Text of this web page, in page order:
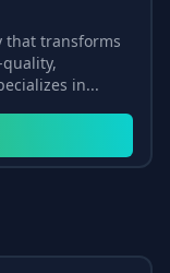
that transforms
in...